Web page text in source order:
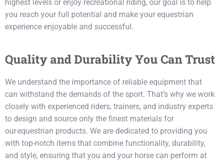
highest levels or enjoy recreational riding, our goal is to help
you reach your full potential and make your equestrian
experience enjoyable and successful.
Quality and Durability You Can Trust
We understand the importance of reliable equipment that
can withstand the demands of the sport. That’s why we work
closely with experienced riders, trainers, and industry experts
to design and source only the finest materials for
our equestrian products. We are dedicated to providing you
with top-notch items that combine functionality, durability,
and style, ensuring that you and your horse can perform at